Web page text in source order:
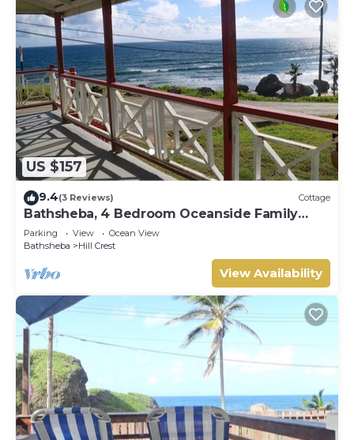
US $157
9.4(3 Reviews) Cottage
Bathsheba, 4 Bedroom Oceanside Family
Getaway. Walk to beach and Soup Bowl.
Parking View
Ocean View
Bathsheba
Hill Crest
View Availability